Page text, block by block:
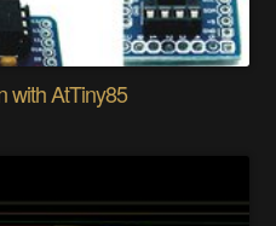
with AtTiny85